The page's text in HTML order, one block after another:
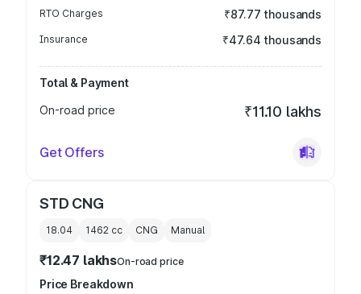
RTO Charges ₹87.77 thousands
Insurance ₹47.64 thousands
Total & Payment
On-road price
₹11.10 lakhs
Get Offers
STD CNG
18.04 1462 cc CNG Manual
₹12.47 lakhsOn-road price
Price Breakdown